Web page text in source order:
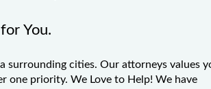
You.
cities. Our attorneys values
one priority. We Love to Help! We have